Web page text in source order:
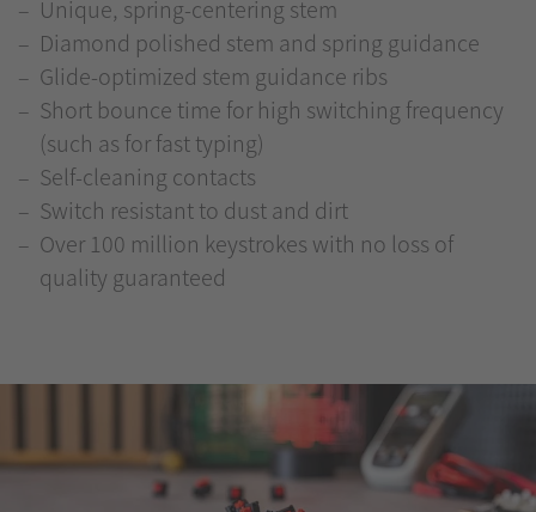
Unique, spring-centering stem
Diamond polished stem and spring guidance
Glide-optimized stem guidance ribs
Short bounce time for high switching frequency
(such as for fast typing)
Self-cleaning contacts
Switch resistant to dust and dirt
Over 100 million keystrokes with no loss of
quality guaranteed